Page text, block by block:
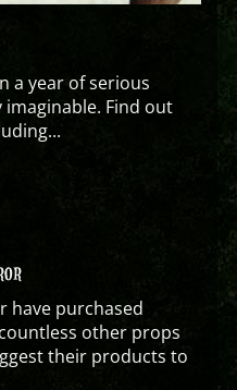
a year of serious
imaginable. Find out
have purchased
other props
their products to